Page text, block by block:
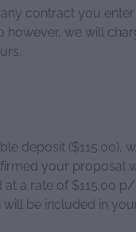
contract you
however, we will
deposit ($115.00),
your proposal
a rate of $115.00
be included in